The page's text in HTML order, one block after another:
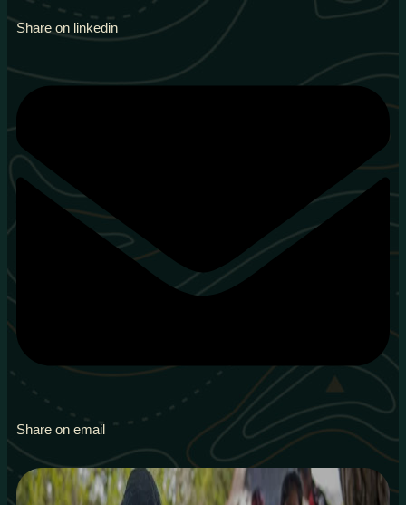
Share on linkedin
Share on email